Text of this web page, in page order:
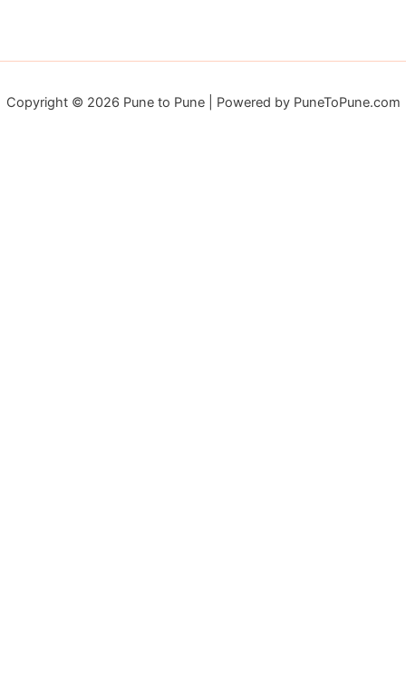
Copyright © 2026 Pune to Pune | Powered by PuneToPune.com